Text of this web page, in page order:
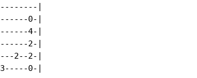
|
0-|
4-|
2-|
2--2-|
0-|